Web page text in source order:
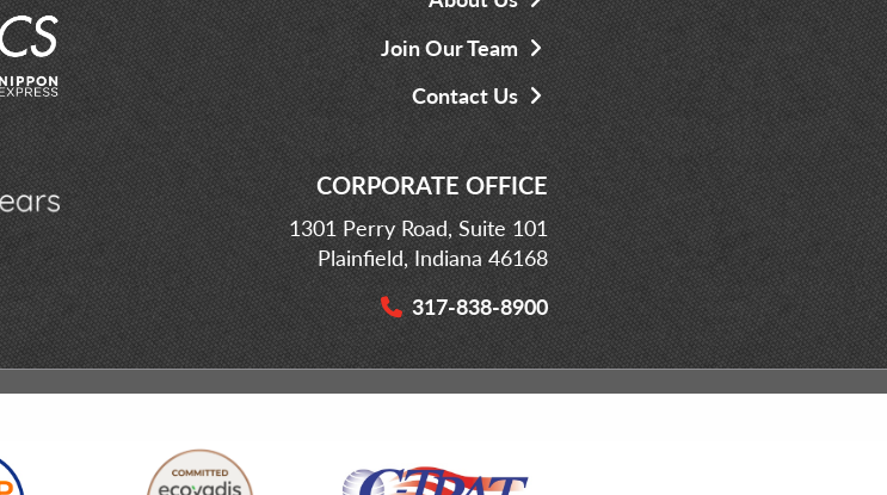
Join Our Team
Contact Us
CORPORATE OFFICE
1301 Perry Road, Suite 101
Plainfield, Indiana 46168
317-838-8900